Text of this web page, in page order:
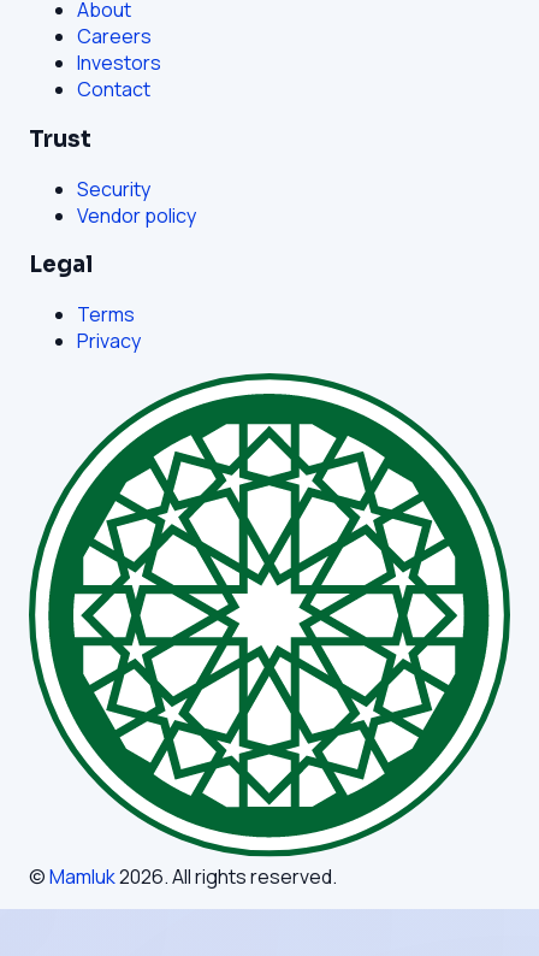
About
Careers
Investors
Contact
Trust
Security
Vendor policy
Legal
Terms
Privacy
©Mamluk2026. All rights reserved.